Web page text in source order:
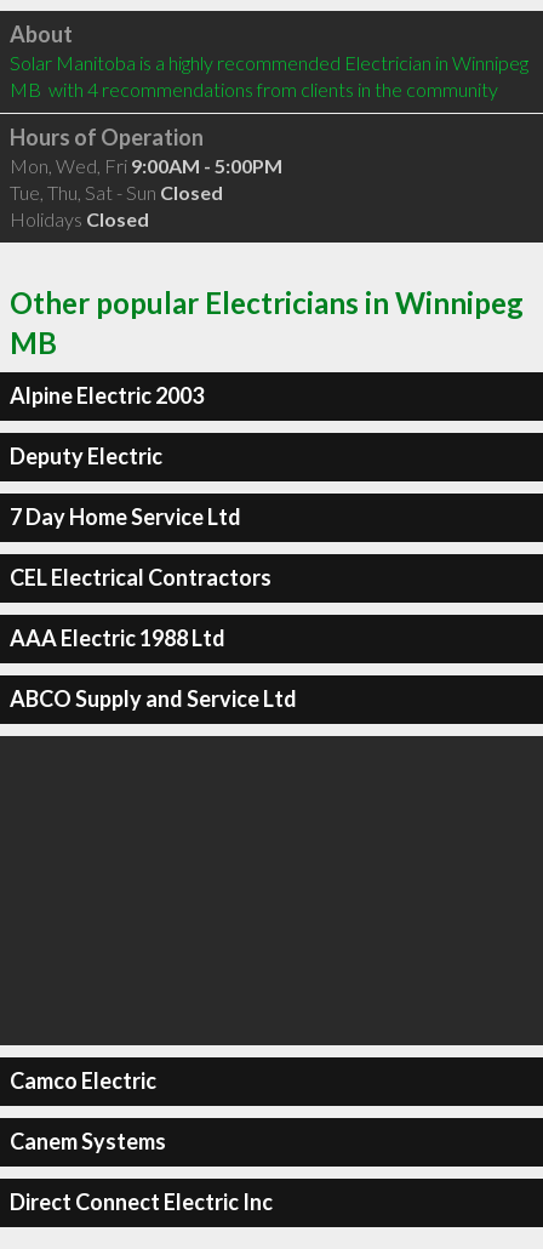
Click to load
About
Solar Manitoba is a highly recommended Electrician in Winnipeg
MB  with 4 recommendations from clients in the community
Hours of Operation
Mon, Wed, Fri 9:00AM - 5:00PM
Tue, Thu, Sat - Sun Closed
Holidays Closed
Other popular Electricians in Winnipeg
MB
Alpine Electric 2003
Deputy Electric
7 Day Home Service Ltd
CEL Electrical Contractors
AAA Electric 1988 Ltd
ABCO Supply and Service Ltd
Camco Electric
Canem Systems
Direct Connect Electric Inc